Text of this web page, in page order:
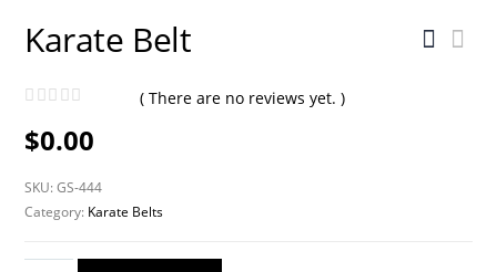
Karate Belt
( There are no reviews yet. )
$0.00
SKU:GS-444
Category: Karate Belts